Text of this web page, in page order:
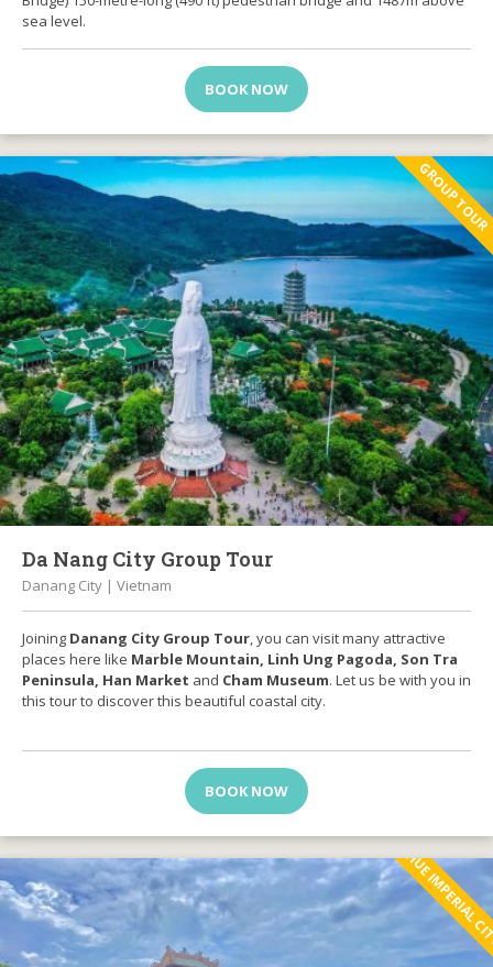
sea level.
BOOK NOW
GROUP TOUR
Da Nang City Group Tour
Danang City | Vietnam
Joining Danang City Group Tour, you can visit many attractive
places here like Marble Mountain, Linh Ung Pagoda, Son Tra
Peninsula, Han Market and Cham Museum. Let us be with you in
this tour to discover this beautiful coastal city.
BOOK NOW
HUE